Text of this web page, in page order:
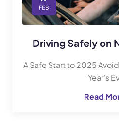
FEB
Driving Safely on
A Safe Start to 2025
Year’s
Read